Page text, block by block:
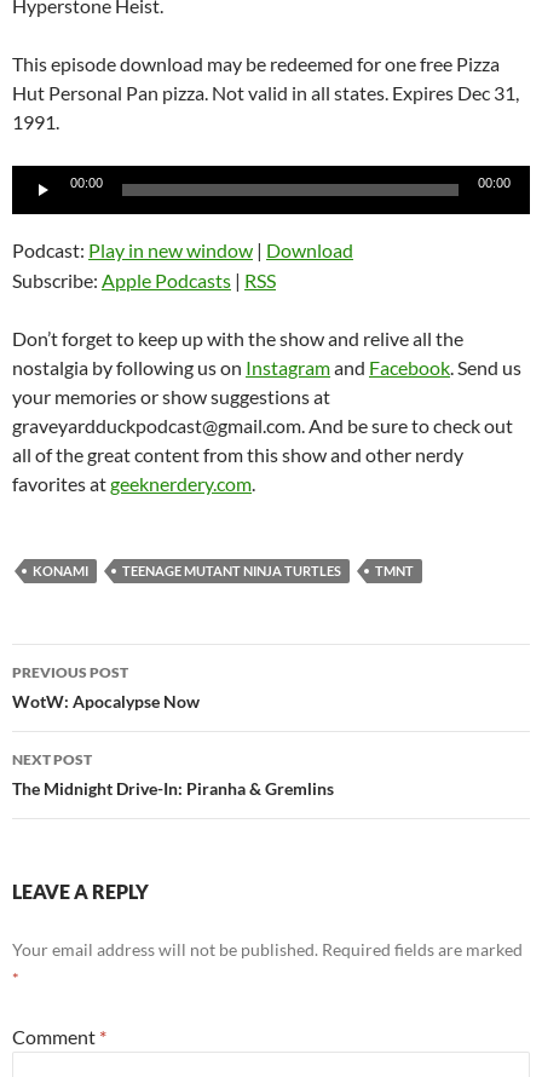
Hyperstone Heist.
This episode download may be redeemed for one free Pizza
Hut Personal Pan pizza. Not valid in all states. Expires Dec 31,
1991.
Audio
00:00 00:00
Podcast: Play in new window | Download
Subscribe: Apple Podcasts | RSS
Don’t forget to keep up with the show and relive all the
nostalgia by following us on Instagramand Facebook. Send us
your memories or show suggestions at
graveyardduckpodcast@gmail.com. And be sure to check out
all of the great content from this show and other nerdy
favorites atgeeknerdery.com.
KONAMI TEENAGE MUTANT NINJA TURTLES TMNT
Post
navigation
PREVIOUS POST
WotW: Apocalypse Now
NEXT POST
The Midnight Drive-In: Piranha & Gremlins
LEAVE A REPLY
Your email address will not be published. Required fields are marked
*
Comment *